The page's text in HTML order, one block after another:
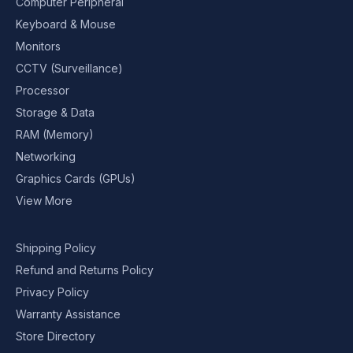
Keyboard & Mouse
Monitors
CCTV (Surveillance)
Processor
Storage & Data
RAM (Memory)
Networking
Graphics Cards (GPUs)
View More
Shipping Policy
Refund and Returns Policy
Privacy Policy
Warranty Assistance
Store Directory